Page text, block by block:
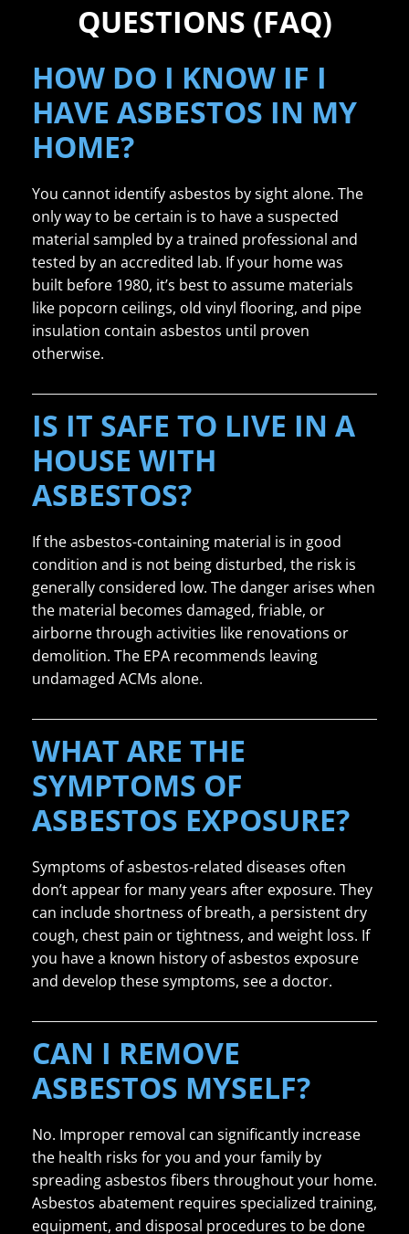
QUESTIONS (FAQ)
HOW DO I KNOW IF I
HAVE ASBESTOS IN MY
HOME?
You cannot identify asbestos by sight alone. The
only way to be certain is to have a suspected
material sampled by a trained professional and
tested by an accredited lab. If your home was
built before 1980, it’s best to assume materials
like popcorn ceilings, old vinyl flooring, and pipe
insulation contain asbestos until proven
otherwise.
IS IT SAFE TO LIVE IN A
HOUSE WITH
ASBESTOS?
If the asbestos-containing material is in good
condition and is not being disturbed, the risk is
generally considered low. The danger arises when
the material becomes damaged, friable, or
airborne through activities like renovations or
demolition. The EPA recommends leaving
undamaged ACMs alone.
WHAT ARE THE
SYMPTOMS OF
ASBESTOS EXPOSURE?
Symptoms of asbestos-related diseases often
don’t appear for many years after exposure. They
can include shortness of breath, a persistent dry
cough, chest pain or tightness, and weight loss. If
you have a known history of asbestos exposure
and develop these symptoms, see a doctor.
CAN I REMOVE
ASBESTOS MYSELF?
No. Improper removal can significantly increase
the health risks for you and your family by
spreading asbestos fibers throughout your home.
Asbestos abatement requires specialized training,
equipment, and disposal procedures to be done